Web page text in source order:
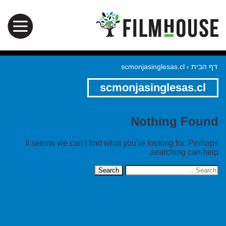
דף הבית ›
scmonjasinglesas.cl
scmonjasinglesas.cl
Nothing Found
It seems we can’t find what you’re looking for. Perhaps
searching can help.
Search
for: